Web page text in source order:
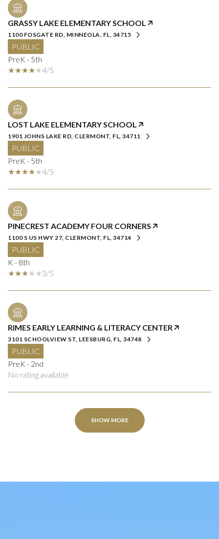
GRASSY LAKE ELEMENTARY SCHOOL
1100 FOSGATE RD, MINNEOLA, FL, 34715
PUBLIC
PreK - 5th
4/5
LOST LAKE ELEMENTARY SCHOOL
1901 JOHNS LAKE RD, CLERMONT, FL, 34711
PUBLIC
PreK - 5th
4/5
PINECREST ACADEMY FOUR CORNERS
1100 S US HWY 27, CLERMONT, FL, 34714
PUBLIC
K - 8th
3/5
RIMES EARLY LEARNING & LITERACY CENTER
3101 SCHOOLVIEW ST, LEESBURG, FL, 34748
PUBLIC
PreK - 2nd
No rating available
SHOW MORE